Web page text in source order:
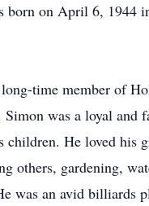
born on April 6, 1944
time member of
was a loyal and
children. He loved his
others, gardening,
was an avid billiards